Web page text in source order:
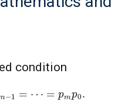
condition
1=⋯ pmp 0.